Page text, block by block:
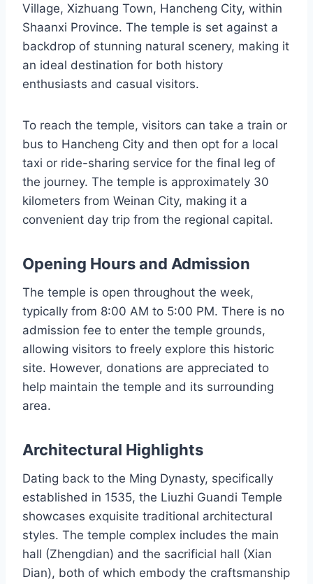
Village, Xizhuang Town, Hancheng City, within
Shaanxi Province. The temple is set against a
backdrop of stunning natural scenery, making it
an ideal destination for both history
enthusiasts and casual visitors.
To reach the temple, visitors can take a train or
bus to Hancheng City and then opt for a local
taxi or ride-sharing service for the final leg of
the journey. The temple is approximately 30
kilometers from Weinan City, making it a
convenient day trip from the regional capital.
Opening Hours and Admission
The temple is open throughout the week,
typically from 8:00 AM to 5:00 PM. There is no
admission fee to enter the temple grounds,
allowing visitors to freely explore this historic
site. However, donations are appreciated to
help maintain the temple and its surrounding
area.
Architectural Highlights
Dating back to the Ming Dynasty, specifically
established in 1535, the Liuzhi Guandi Temple
showcases exquisite traditional architectural
styles. The temple complex includes the main
hall (Zhengdian) and the sacrificial hall (Xian
Dian), both of which embody the craftsmanship